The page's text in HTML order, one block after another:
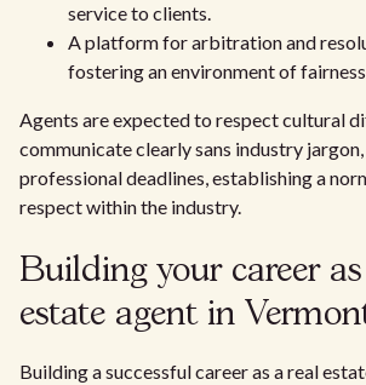
service to clients.
A platform for arbitration and
fostering an environment of
Agents are expected to respect cultural
communicate clearly sans industry
professional deadlines, establishing a
respect within the industry.
Building your career
estate agent in
Building a successful career as a real